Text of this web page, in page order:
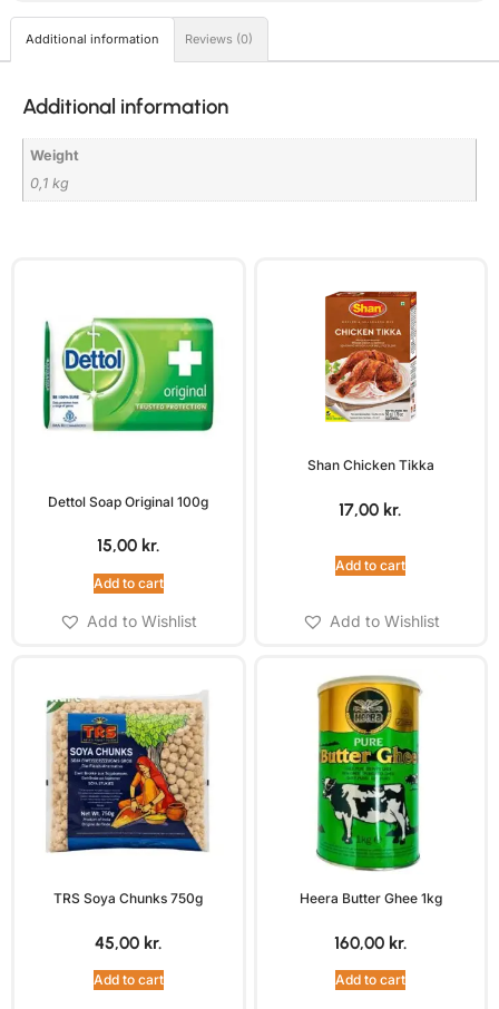
Additional information Reviews (0)
Additional information
Weight
0,1 kg
Dettol Soap Original 100g
15,00 kr.
Add to cart
Add to Wishlist
Shan Chicken Tikka
17,00 kr.
Add to cart
Add to Wishlist
TRS Soya Chunks 750g
45,00 kr.
Add to cart
Heera Butter Ghee 1kg
160,00 kr.
Add to cart